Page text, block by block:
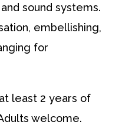
sound systems.
embellishing,
for
least 2 years of
welcome.